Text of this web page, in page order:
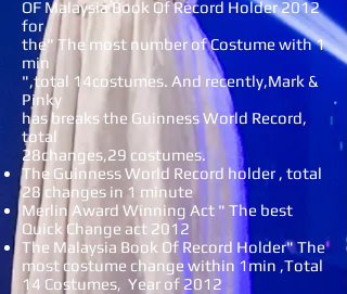
OF Malaysia Book Of Record Holder 2012
for
the" The most number of Costume with 1
min
",total 14costumes. And recently,Mark &
Pinky
has breaks the Guinness World Record,
total
28changes,29 costumes.
The Guinness World Record holder , total
28 changes in 1 minute
Merlin Award Winning Act " The best
Quick Change act 2012
The Malaysia Book Of Record Holder" The
most costume change within 1min ,Total
14 Costumes, Year of 2012